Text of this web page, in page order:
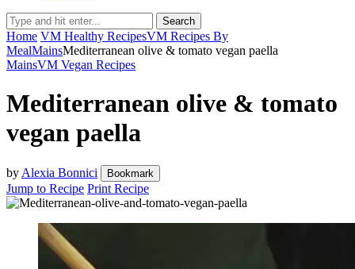
Search
Home VM Healthy RecipesVM Recipes By
MealMainsMediterranean olive & tomato vegan paella
MainsVM Vegan Recipes
Mediterranean olive & tomato
vegan paella
by Alexia Bonnici Bookmark
Jump to Recipe Print Recipe